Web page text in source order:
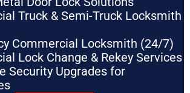
Truck & Semi-Truck Locksmith
Commercial Locksmith (24/7)
Lock Change & Rekey Services
Security Upgrades for